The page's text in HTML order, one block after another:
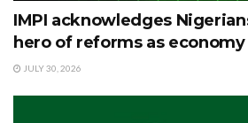
IMPI acknowledges
hero of reforms as
JULY 30, 2026